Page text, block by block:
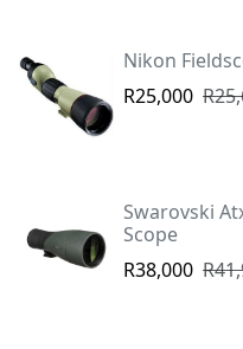
Nikon
R25,000
Swarovski
Scope
R38,000